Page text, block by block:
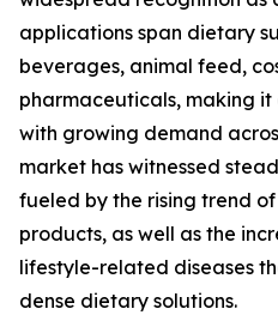
applications span dietary
beverages, animal feed,
pharmaceuticals, making
with growing demand
market has witnessed
fueled by the rising trend
products, as well as the
lifestyle-related diseases
dense dietary solutions.